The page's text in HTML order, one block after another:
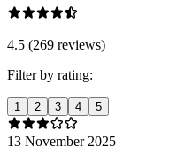
4.5 (269 reviews)
Filter by rating:
1 2 3 4 5
13 November 2025